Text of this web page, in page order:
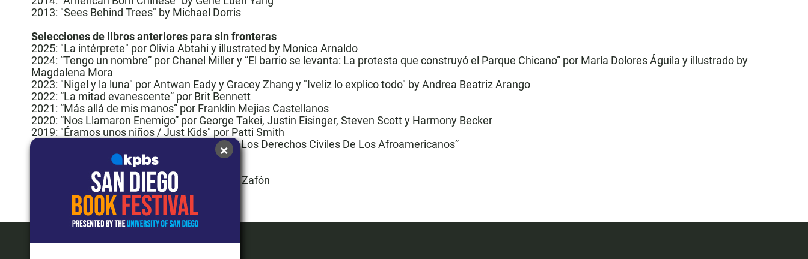
2013: "Sees Behind Trees" by Michael Dorris
Selecciones de libros anteriores para sin fronteras
2025: "La intérprete" por Olivia Abtahi y illustrated by Monica Arnaldo
2024: “Tengo un nombre” por Chanel Miller y “El barrio se levanta: La protesta que construyó el Parque Chicano” por María Dolores Águila y illustrado by
Magdalena Mora
2023: "Nigel y la luna" por Antwan Eady y Gracey Zhang y "Iveliz lo explico todo" by Andrea Beatriz Arango
2022: “La mitad evanescente” por Brit Bennett
2021: “Más allá de mis manos” por Franklin Mejias Castellanos
2020: “Nos Llamaron Enemigo” por George Takei, Justin Eisinger, Steven Scott y Harmony Becker
2019: "Éramos unos niños / Just Kids" por Patti Smith
2018: “
March. Una Crónica De La Lucha Por Los Derechos Civiles De Los Afroamericanos”
La Bastarda de Estambul
”Nieve en La Habana”
"La Sombra del Viento" de Carlos Ruiz Zafón
×